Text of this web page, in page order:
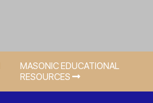
MASONIC EDUCATIONAL
RESOURCES